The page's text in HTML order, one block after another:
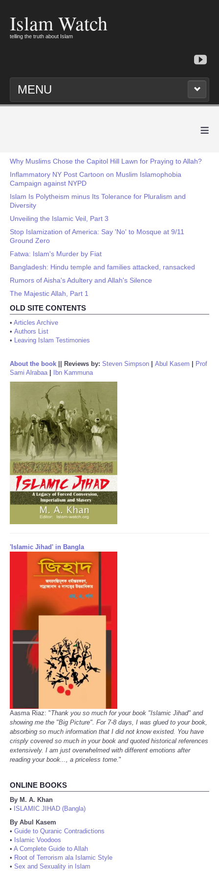
Islam Watch
telling the truth about Islam
MENU
≡
Why Muslims Chose the Capitol Hill Lawn for Praying to Allah?
Inflammatory NY Post Cartoon on Muslim Islamophobia
Campaign against NYPD
Islam Is Polytheism minus Its Tolerance for Pluralism and
Diversity
Unveiling the Islamic Veil, Part 3
Stop Islamization of America: Say 'No' to Mosque at 9/11
Ground Zero
Fatwa: Islam's Murder by Fiat
Bangladesh: Hindu temple and families attacked, ransacked
Rumors of Aisha's Adultery and Allah's Silence
The Majestic Allah, Part 1
OLD SITE CONTENTS
• Articles Archive
• Authors List
• Leaving Islam Testimonies
About the book Reviews by: Steven Simpson Abul Kasem
Prof
Sami Alrabaa| Ibn Kammuna
'Islamic Jihad' in Bangla
Aasma Riaz: "Thank you so much for your book "Islamic Jihad" and
showing me the "Big Picture". For 7-8 days, I was glued to your book,
absorbing so much information that I did not know existed. You have
crisply covered so much in your book and quoted historical references
extensively. I am just overwhelmed with different emotions after
reading your book..., a priceless tome."
ONLINE BOOKS
By M. A. Khan
•
ISLAMIC JIHAD (Bangla)
By Abul Kasem
• Guide to Quranic Contradictions
• Islamic Voodoos
• A Complete Guide to Allah
• Root of Terrorism ala Islamic Style
• Sex and Sexuality in Islam